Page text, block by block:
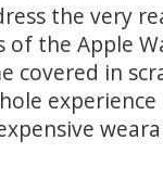
the very
the Apple
covered in